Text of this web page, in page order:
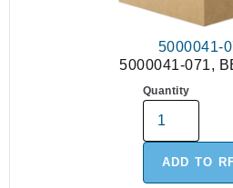
5000041-
5000041-071,
Quantity
ADD TO